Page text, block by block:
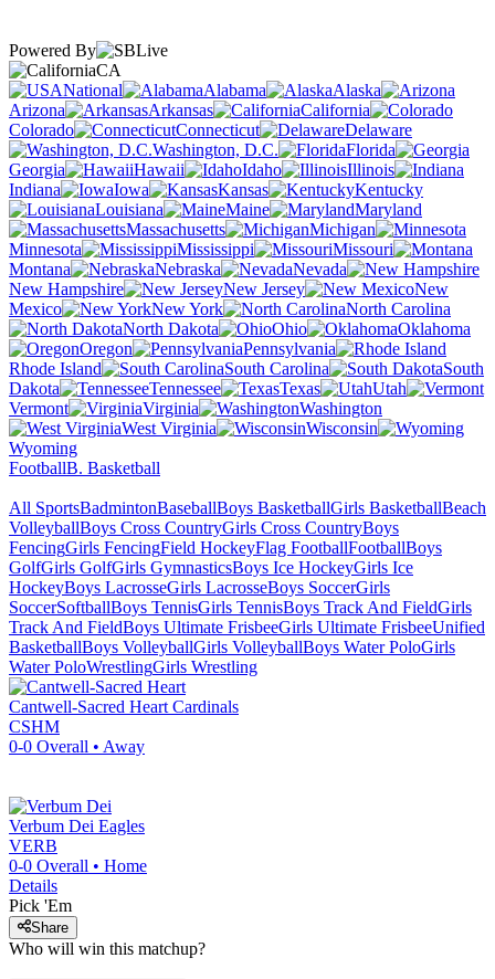
Powered By
CA
National
Alabama
Alaska
Arizona
Arkansas
California
Colorado
Connecticut
Delaware
Washington, D.C.
Florida
Georgia
Hawaii Idaho
Illinois
Indiana
Iowa Kansas
Kentucky
Louisiana
Maine
Maryland
Massachusetts
Michigan
Minnesota
Mississippi
Missouri
Montana
Nebraska
Nevada
New Hampshire
New Jersey
New
Mexico
New York
North Carolina
North Dakota
Ohio
Oklahoma
Oregon
Pennsylvania
Rhode Island
South Carolina
South
Dakota
Tennessee Texas
Utah
Vermont
Virginia
Washington
West Virginia
Wisconsin
Wyoming
FootballB. Basketball
All SportsBadmintonBaseballBoys BasketballGirls BasketballBeach
VolleyballBoys Cross CountryGirls Cross CountryBoys
FencingGirls FencingField HockeyFlag FootballFootballBoys
GolfGirls GolfGirls GymnasticsBoys Ice HockeyGirls Ice
HockeyBoys LacrosseGirls LacrosseBoys SoccerGirls
SoccerSoftballBoys TennisGirls TennisBoys Track And FieldGirls
Track And FieldBoys Ultimate FrisbeeGirls Ultimate FrisbeeUnified
BasketballBoys VolleyballGirls VolleyballBoys Water PoloGirls
Water PoloWrestlingGirls Wrestling
Cantwell-Sacred Heart Cardinals
CSHM
0-0 Overall • Away
Verbum Dei Eagles
VERB
0-0 Overall • Home
Details
Pick 'Em
Share
Who will win this matchup?